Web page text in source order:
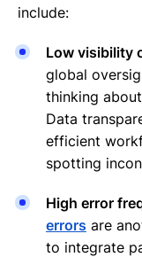
include:
Low visibility
global
thinking
Data
efficient
spotting
High error
errors are
to integrate